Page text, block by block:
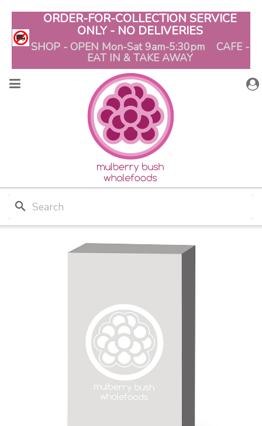
ORDER-FOR-COLLECTION SERVICE
ONLY - NO DELIVERIES
SHOP - OPEN Mon-Sat 9am-5:30pm CAFE -
EAT IN & TAKE AWAY
search